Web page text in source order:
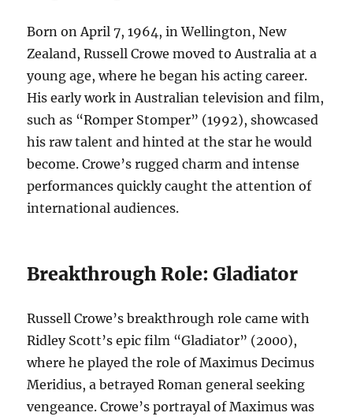
Born on April 7, 1964, in Wellington, New
Zealand, Russell Crowe moved to Australia at a
young age, where he began his acting career.
His early work in Australian television and film,
such as “Romper Stomper” (1992), showcased
his raw talent and hinted at the star he would
become. Crowe’s rugged charm and intense
performances quickly caught the attention of
international audiences.
Breakthrough Role: Gladiator
Russell Crowe’s breakthrough role came with
Ridley Scott’s epic film “Gladiator” (2000),
where he played the role of Maximus Decimus
Meridius, a betrayed Roman general seeking
vengeance. Crowe’s portrayal of Maximus was